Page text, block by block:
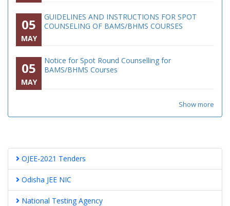
05
MAY
GUIDELINES AND INSTRUCTIONS FOR SPOT
COUNSELING OF BAMS/BHMS COURSES
05
MAY
Notice for Spot Round Counselling for
BAMS/BHMS Courses
Show more
OJEE-2021 Tenders
Odisha JEE NIC
National Testing Agency